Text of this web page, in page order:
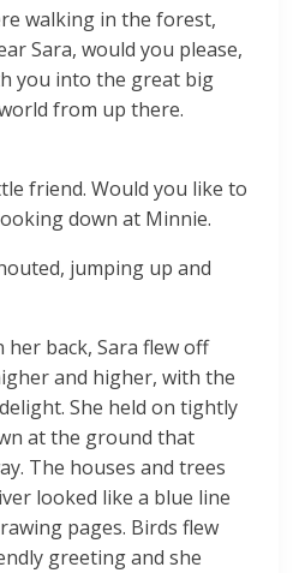
walking in the forest,
Sara, would you please,
you into the great big
from up there.
friend. Would you like to
down at Minnie.
jumping up and
back, Sara flew off
and higher, with the
She held on tightly
at the ground that
The houses and trees
looked like a blue line
pages. Birds flew
greeting and she